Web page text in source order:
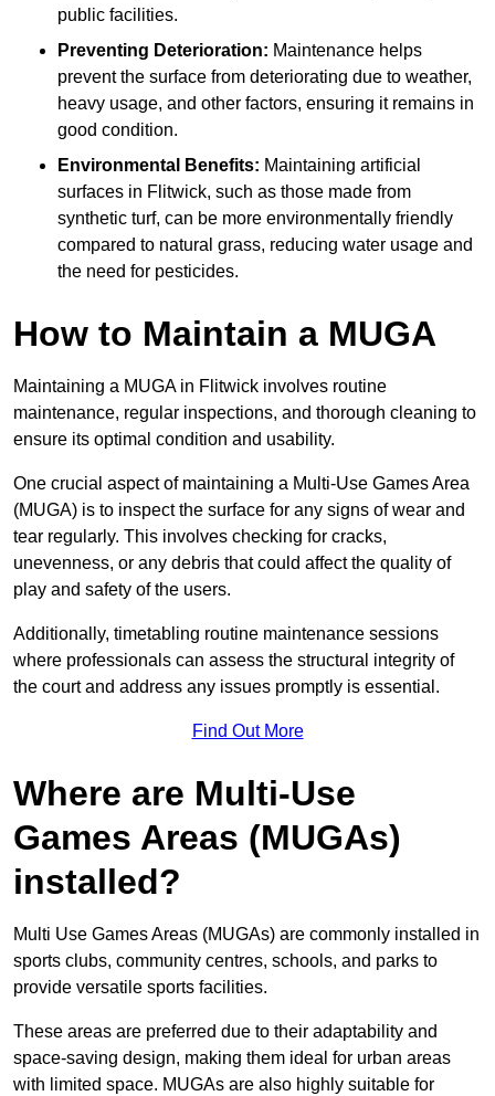
public facilities.
Preventing Deterioration: Maintenance helps
prevent the surface from deteriorating due to weather,
heavy usage, and other factors, ensuring it remains in
good condition.
Environmental Benefits: Maintaining artificial
surfaces in Flitwick, such as those made from
synthetic turf, can be more environmentally friendly
compared to natural grass, reducing water usage and
the need for pesticides.
How to Maintain a MUGA
Maintaining a MUGA in Flitwick involves routine
maintenance, regular inspections, and thorough cleaning to
ensure its optimal condition and usability.
One crucial aspect of maintaining a Multi-Use Games Area
(MUGA) is to inspect the surface for any signs of wear and
tear regularly. This involves checking for cracks,
unevenness, or any debris that could affect the quality of
play and safety of the users.
Additionally, timetabling routine maintenance sessions
where professionals can assess the structural integrity of
the court and address any issues promptly is essential.
Find Out More
Where are Multi-Use
Games Areas (MUGAs)
installed?
Multi Use Games Areas (MUGAs) are commonly installed in
sports clubs, community centres, schools, and parks to
provide versatile sports facilities.
These areas are preferred due to their adaptability and
space-saving design, making them ideal for urban areas
with limited space. MUGAs are also highly suitable for